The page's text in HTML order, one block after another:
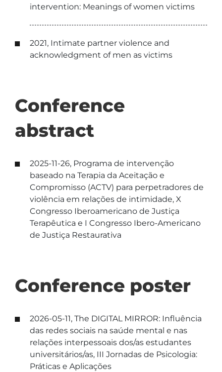
intervention: Meanings of women victims
2021, Intimate partner violence and
acknowledgment of men as victims
Conference
abstract
2025-11-26, Programa de intervenção
baseado na Terapia da Aceitação e
Compromisso (ACTV) para perpetradores de
violência em relações de intimidade, X
Congresso Iberoamericano de Justiça
Terapêutica e I Congresso Ibero-Americano
de Justiça Restaurativa
Conference poster
2026-05-11, The DIGITAL MIRROR: Influência
das redes sociais na saúde mental e nas
relações interpessoais dos/as estudantes
universitários/as, III Jornadas de Psicologia:
Práticas e Aplicações